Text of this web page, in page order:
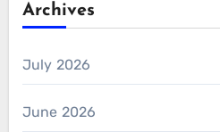
Archives
July 2026
June 2026